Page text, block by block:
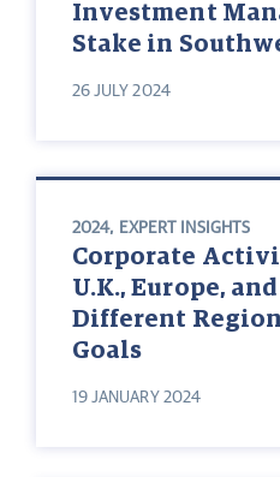
Investment
Stake in
26 JULY 2024
2024, EXPERT INSIGHTS
Corporate
U.K., Europe,
Different
Goals
19 JANUARY 2024